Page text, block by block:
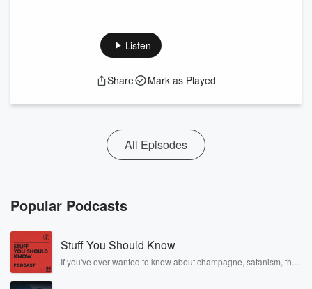
Listen
Share Mark as Played
All Episodes
Popular Podcasts
Stuff You Should Know
If you've ever wanted to know about champagne, satanism, the